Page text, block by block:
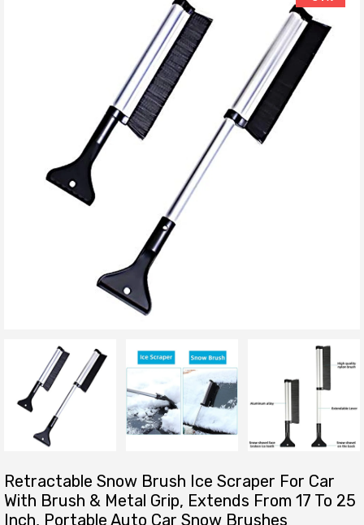
Retractable Snow Brush Ice Scraper For Car
With Brush & Metal Grip, Extends From 17 To 25
Inch, Portable Auto Car Snow Brushes